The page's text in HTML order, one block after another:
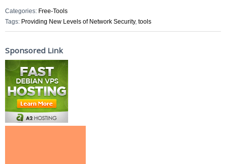
Categories: Free-Tools
Tags: Providing New Levels of Network Security, tools
Sponsored Link